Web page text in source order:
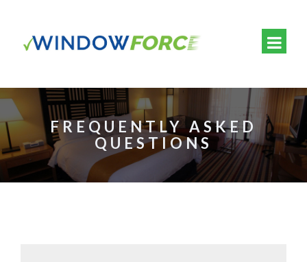
FREQUENTLY ASKED
QUESTIONS